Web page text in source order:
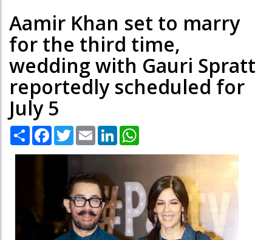
Aamir Khan set to marry
for the third time,
wedding with Gauri Spratt
reportedly scheduled for
July 5
Share Facebook
TwitterEmail LinkedIn